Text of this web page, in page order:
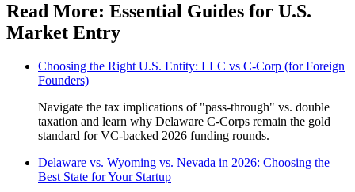
Read More: Essential Guides for U.S.
Market Entry
Choosing the Right U.S. Entity: LLC vs C-Corp (for Foreign
Founders)
Navigate the tax implications of "pass-through" vs. double
taxation and learn why Delaware C-Corps remain the gold
standard for VC-backed 2026 funding rounds.
Delaware vs. Wyoming vs. Nevada in 2026: Choosing the
Best State for Your Startup